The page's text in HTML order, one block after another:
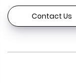
Contact Us